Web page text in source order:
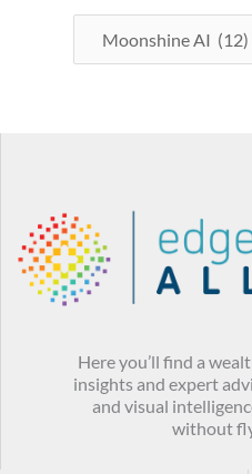
Here you’ll find a
insights and expert
and visual
without